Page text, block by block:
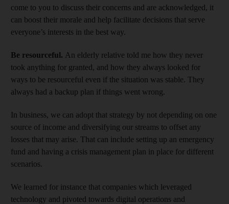
come to you to discuss their concerns and are acknowledged, it
can boost their morale and help facilitate decisions that serve
everyone’s interests in the best way.
Be resourceful. An elderly relative told me how they never
took anything for granted, and how they always looked for
ways to be resourceful even if the situation was stable. They
always had a backup plan if things went wrong.
In business, we can adopt that strategy by not depending on one
source of income and diversifying our streams to offset any
losses that may arise. That can include setting up an emergency
fund and having a crisis management plan in place for different
scenarios.
We learned for instance that companies which leveraged
technology and pivoted towards digital operations and